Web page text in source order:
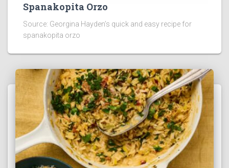
Spanakopita Orzo
Source: Georgina Hayden’s quick and easy recipe for
spanakopita orzo